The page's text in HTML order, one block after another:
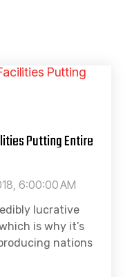
Putting Entire
6:00:00 AM
lucrative
is why it’s
nations